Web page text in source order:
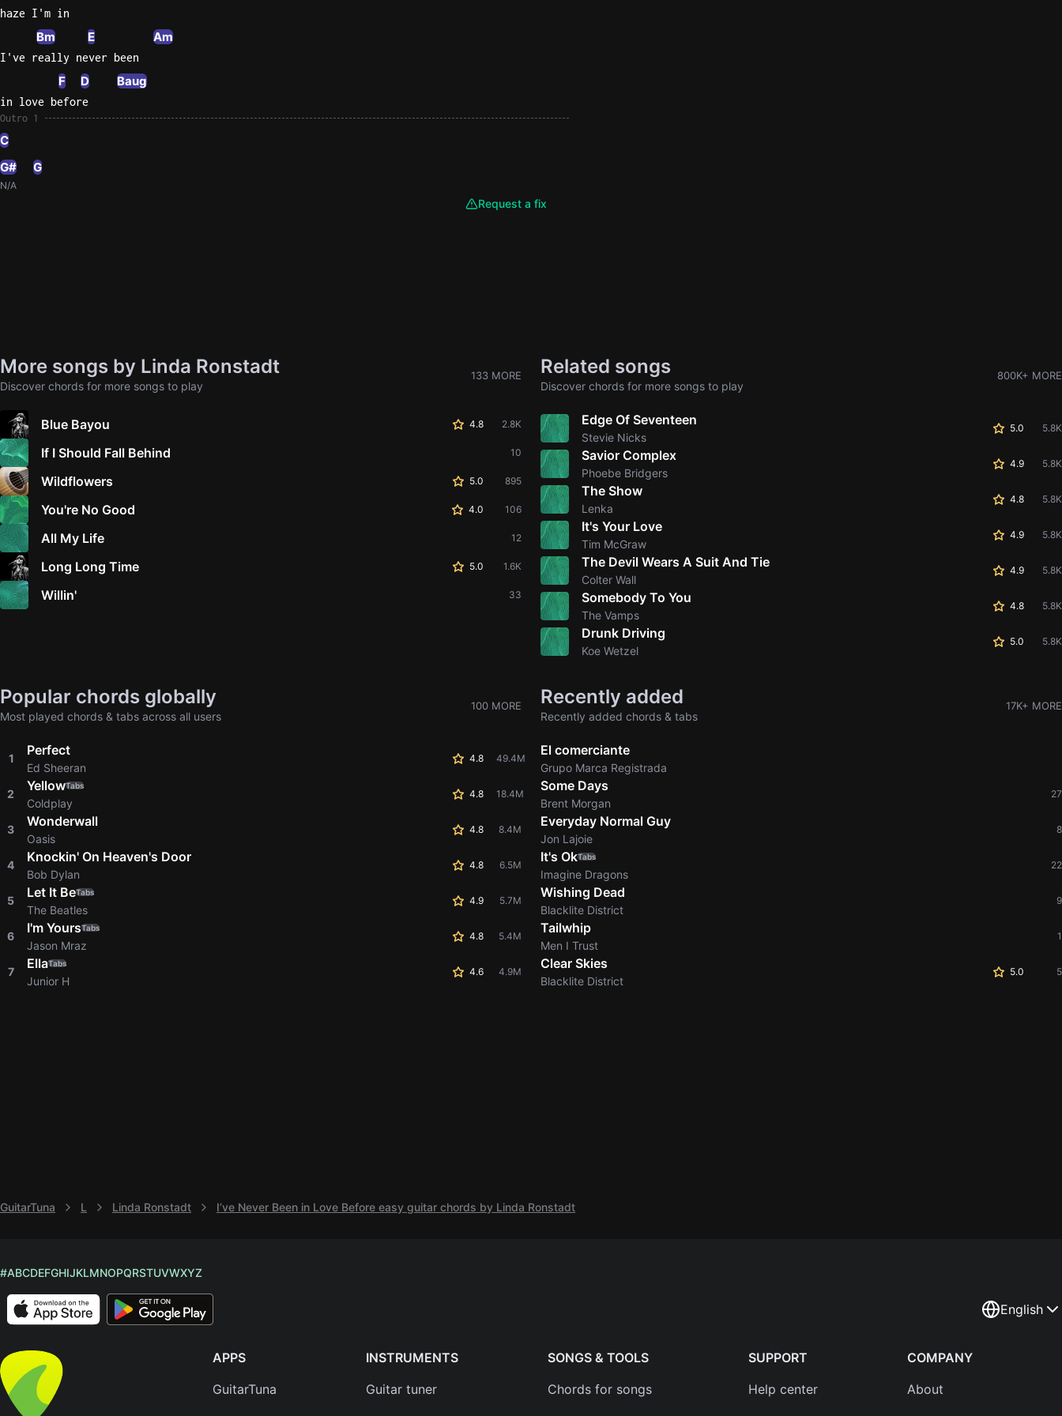
haze I'm in
Bm E Am
I've really never been
F D Baug
in love before
Outro 1
C
G#
G
N/A
Request a fix
More songs by Linda Ronstadt
Discover chords for more songs to play
133 MORE
Blue Bayou 4.8 2.8K
If I Should Fall Behind 10
Wildflowers 5.0 895
You're No Good 4.0 106
All My Life 12
Long Long Time 5.0 1.6K
Willin' 33
Related songs
Discover chords for more songs to play
800K+ MORE
Edge Of Seventeen
Stevie Nicks
5.0 5.8K
Savior Complex
Phoebe Bridgers
4.9 5.8K
The Show
Lenka
4.8 5.8K
It's Your Love
Tim McGraw
4.9 5.8K
The Devil Wears A Suit And Tie
Colter Wall
4.9 5.8K
Somebody To You
The Vamps
4.8 5.8K
Drunk Driving
Koe Wetzel
5.0 5.8K
Popular chords globally
Most played chords & tabs across all users
100 MORE
1
Perfect
Ed Sheeran
4.8 49.4M
2
YellowTabs
Coldplay
4.8 18.4M
3
Wonderwall
Oasis
4.8 8.4M
4
Knockin' On Heaven's Door
Bob Dylan
4.8 6.5M
5
Let It BeTabs
The Beatles
4.9 5.7M
6
I'm YoursTabs
Jason Mraz
4.8 5.4M
7
EllaTabs
Junior H
4.6 4.9M
Recently added
Recently added chords & tabs
17K+ MORE
El comerciante
Grupo Marca Registrada
Some Days
Brent Morgan
27
Everyday Normal Guy
Jon Lajoie
8
It's OkTabs
Imagine Dragons
22
Wishing Dead
Blacklite District
9
Tailwhip
Men I Trust
1
Clear Skies
Blacklite District
5.0 5
GuitarTuna L Linda Ronstadt I’ve Never Been in Love Before easy guitar chords by Linda Ronstadt
#ABCDEFGHIJKLMNOPQRSTUVWXYZ
English
APPS
GuitarTuna
SONGS & TOOLS
Chords for songs
SUPPORT
Help center
INSTRUMENTS
Guitar tuner
COMPANY
About